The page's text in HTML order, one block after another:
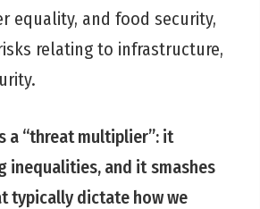
equality, and food security,
relating to infrastructure,
a “threat multiplier”: it
inequalities, and it smashes
typically dictate how we